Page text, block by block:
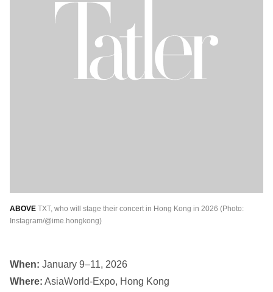
ABOVE TXT, who will stage their concert in Hong Kong in 2026 (Photo:
Instagram/@ime.hongkong)
When: January 9–11, 2026
Where: AsiaWorld-Expo, Hong Kong